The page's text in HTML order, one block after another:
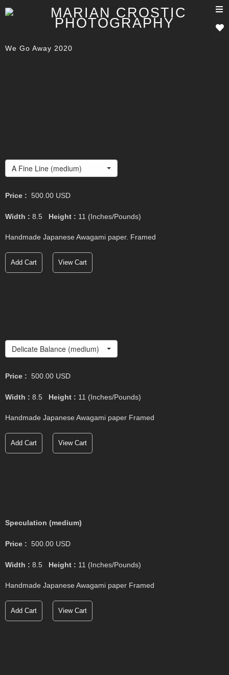
We Go Away 2020
A Fine Line (medium)
Price : 500.00 USD
Width : 8.5 Height : 11 (Inches/Pounds)
Handmade Japanese Awagami paper. Framed
Add Cart View Cart
Delicate Balance (medium)
Price : 500.00 USD
Width : 8.5 Height : 11 (Inches/Pounds)
Handmade Japanese Awagami paper Framed
Add Cart View Cart
Speculation (medium)
Price : 500.00 USD
Width : 8.5 Height : 11 (Inches/Pounds)
Handmade Japanese Awagami paper Framed
Add Cart View Cart